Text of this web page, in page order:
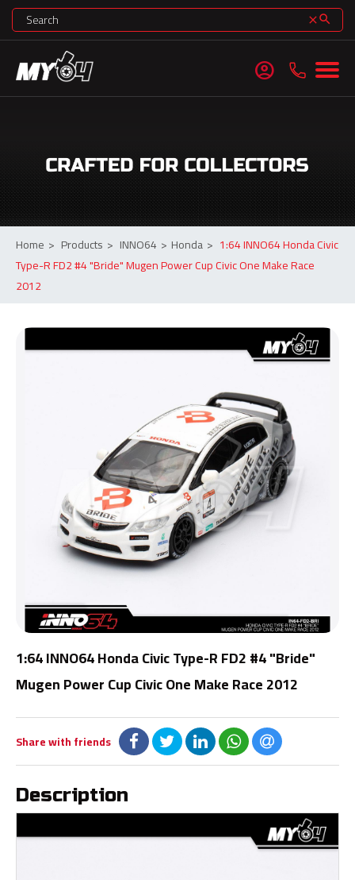
clearsearch
account_circle
Home > Products > INNO64 > Honda > 1:64 INNO64 Honda Civic
Type-R FD2 #4 "Bride" Mugen Power Cup Civic One Make Race
2012
1:64 INNO64 Honda Civic Type-R FD2 #4 "Bride"
Mugen Power Cup Civic One Make Race 2012
Share with friends
Description